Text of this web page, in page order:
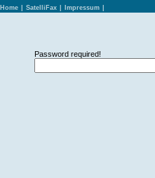
Home SatelliFax Impressum
Password required!